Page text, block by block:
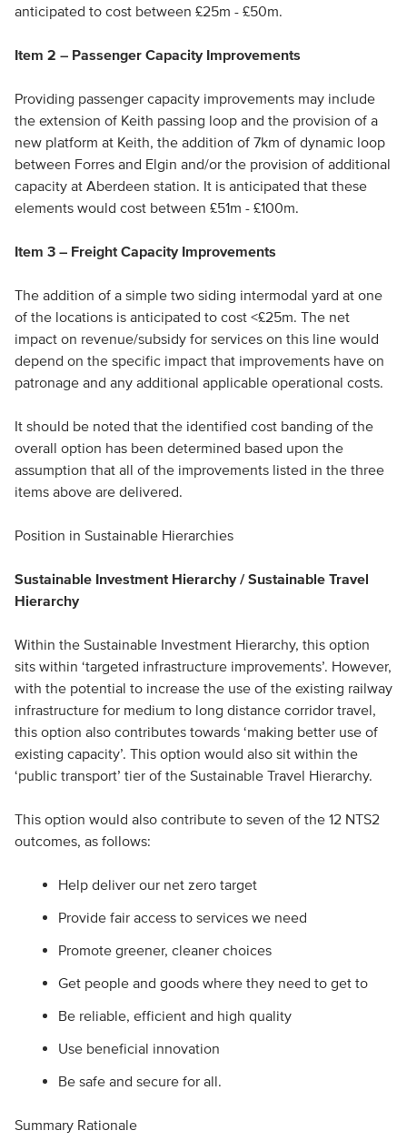
anticipated to cost between £25m - £50m.
Item 2 – Passenger Capacity Improvements
Providing passenger capacity improvements may include
the extension of Keith passing loop and the provision of a
new platform at Keith, the addition of 7km of dynamic loop
between Forres and Elgin and/or the provision of additional
capacity at Aberdeen station. It is anticipated that these
elements would cost between £51m - £100m.
Item 3 – Freight Capacity Improvements
The addition of a simple two siding intermodal yard at one
of the locations is anticipated to cost <£25m. The net
impact on revenue/subsidy for services on this line would
depend on the specific impact that improvements have on
patronage and any additional applicable operational costs.
It should be noted that the identified cost banding of the
overall option has been determined based upon the
assumption that all of the improvements listed in the three
items above are delivered.
Position in Sustainable Hierarchies
Sustainable Investment Hierarchy / Sustainable Travel
Hierarchy
Within the Sustainable Investment Hierarchy, this option
sits within ‘targeted infrastructure improvements’. However,
with the potential to increase the use of the existing railway
infrastructure for medium to long distance corridor travel,
this option also contributes towards ‘making better use of
existing capacity’. This option would also sit within the
‘public transport’ tier of the Sustainable Travel Hierarchy.
This option would also contribute to seven of the 12 NTS2
outcomes, as follows:
Help deliver our net zero target
Provide fair access to services we need
Promote greener, cleaner choices
Get people and goods where they need to get to
Be reliable, efficient and high quality
Use beneficial innovation
Be safe and secure for all.
Summary Rationale